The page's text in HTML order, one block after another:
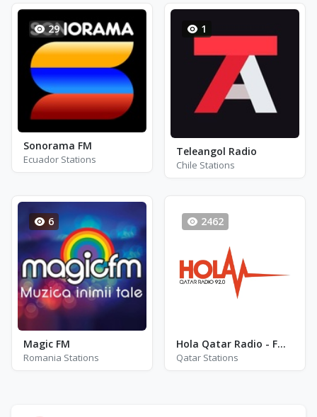
29
Sonorama FM
Ecuador Stations
1
Teleangol Radio
Chile Stations
6
Magic FM
Romania Stations
2462
Hola Qatar Radio - FM 92.0
Qatar Stations